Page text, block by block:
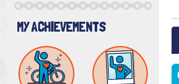
MY ACHIEVEMENTS